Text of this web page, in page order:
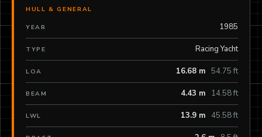
HULL & GENERAL
YEAR 1985
TYPE Racing Yacht
LOA 16.68 m 54.75 ft
BEAM 4.43 m 14.58 ft
LWL 13.9 m 45.58 ft